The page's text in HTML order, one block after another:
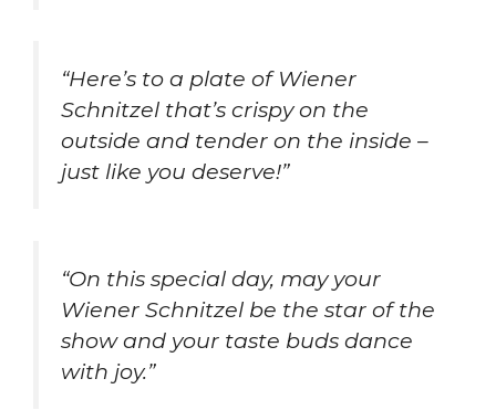
“Here’s to a plate of Wiener
Schnitzel that’s crispy on the
outside and tender on the inside –
just like you deserve!”
“On this special day, may your
Wiener Schnitzel be the star of the
show and your taste buds dance
with joy.”